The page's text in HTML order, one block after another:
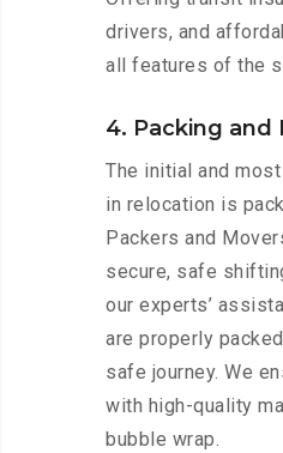
drivers, and
all features of the
4. Packing and
The initial and
in relocation is
Packers and
secure, safe
our experts’
are properly
safe journey. We
with high-quality
bubble wrap.